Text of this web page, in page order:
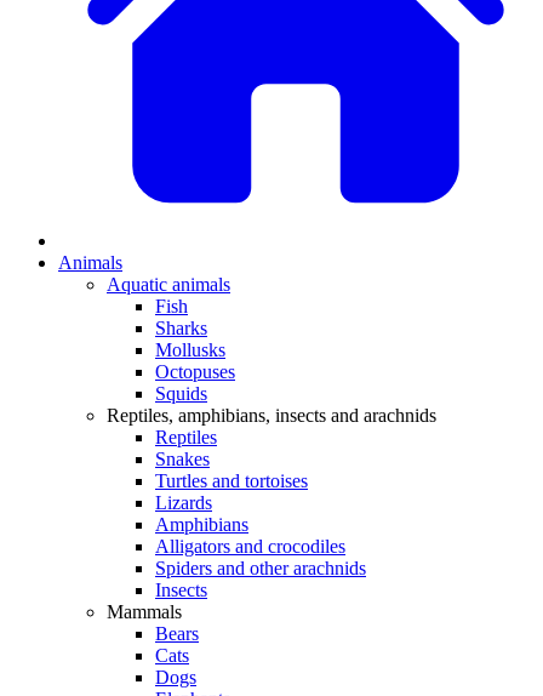
Animals
Aquatic animals
Fish
Sharks
Mollusks
Octopuses
Squids
Reptiles, amphibians, insects and arachnids
Reptiles
Snakes
Turtles and tortoises
Lizards
Amphibians
Alligators and crocodiles
Spiders and other arachnids
Insects
Mammals
Bears
Cats
Dogs